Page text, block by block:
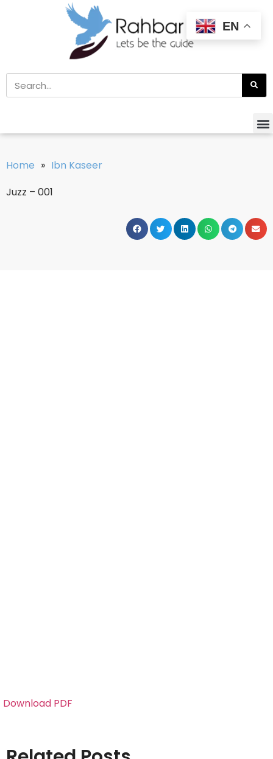
Home » Ibn Kaseer
Juzz – 001
Download PDF
EN